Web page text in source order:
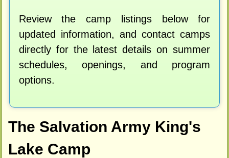
Review the camp listings below for
updated information, and contact camps
directly for the latest details on summer
schedules, openings, and program
options.
The Salvation Army King's
Lake Camp